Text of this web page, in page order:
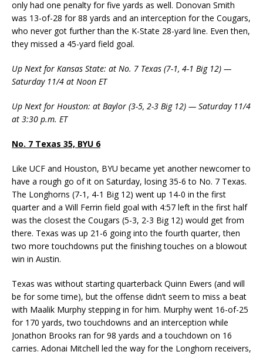
only had one penalty for five yards as well. Donovan Smith
was 13-of-28 for 88 yards and an interception for the Cougars,
who never got further than the K-State 28-yard line. Even then,
they missed a 45-yard field goal.
Up Next for Kansas State: at No. 7 Texas (7-1, 4-1 Big 12) —
Saturday 11/4 at Noon ET
Up Next for Houston: at Baylor (3-5, 2-3 Big 12) — Saturday 11/4
at 3:30 p.m. ET
No. 7 Texas 35, BYU 6
Like UCF and Houston, BYU became yet another newcomer to
have a rough go of it on Saturday, losing 35-6 to No. 7 Texas.
The Longhorns (7-1, 4-1 Big 12) went up 14-0 in the first
quarter and a Will Ferrin field goal with 4:57 left in the first half
was the closest the Cougars (5-3, 2-3 Big 12) would get from
there. Texas was up 21-6 going into the fourth quarter, then
two more touchdowns put the finishing touches on a blowout
win in Austin.
Texas was without starting quarterback Quinn Ewers (and will
be for some time), but the offense didn’t seem to miss a beat
with Maalik Murphy stepping in for him. Murphy went 16-of-25
for 170 yards, two touchdowns and an interception while
Jonathon Brooks ran for 98 yards and a touchdown on 16
carries. Adonai Mitchell led the way for the Longhorn receivers,